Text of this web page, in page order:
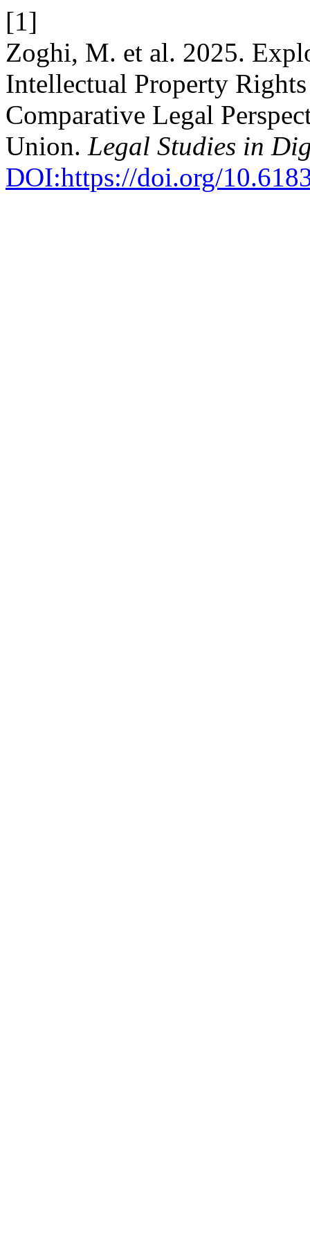
[1]
Zoghi, M. et al. 2025.
Intellectual Property
Comparative Legal
Union. Legal Studies in
DOI:https://doi.org/